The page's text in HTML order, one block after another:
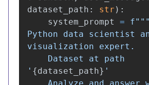
dataset_path : str ):
system_prompt
= f"""
Python data scientist
visualization expert.
' {dataset_path} '